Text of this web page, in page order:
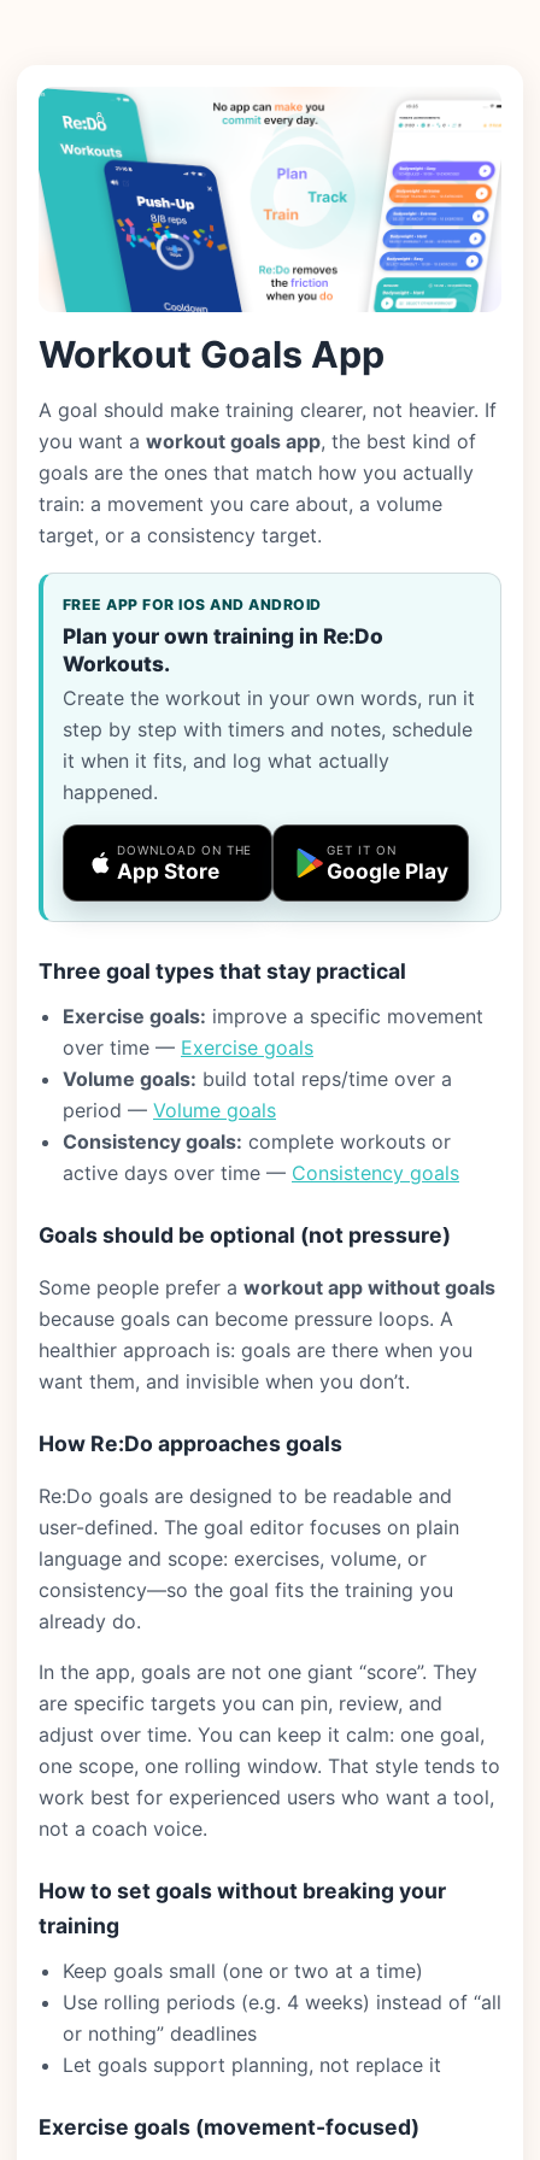
Workout Goals App
A goal should make training clearer, not heavier. If
you want a workout goals app, the best kind of
goals are the ones that match how you actually
train: a movement you care about, a volume
target, or a consistency target.
FREE APP FOR IOS AND ANDROID
Plan your own training in Re:Do
Workouts.
Create the workout in your own words, run it
step by step with timers and notes, schedule
it when it fits, and log what actually
happened.
DOWNLOAD ON THE
App Store
GET IT ON
Google Play
Three goal types that stay practical
Exercise goals: improve a specific movement
over time — Exercise goals
Volume goals: build total reps/time over a
period — Volume goals
Consistency goals: complete workouts or
active days over time — Consistency goals
Goals should be optional (not pressure)
Some people prefer a workout app without goals
because goals can become pressure loops. A
healthier approach is: goals are there when you
want them, and invisible when you don’t.
How Re:Do approaches goals
Re:Do goals are designed to be readable and
user-defined. The goal editor focuses on plain
language and scope: exercises, volume, or
consistency—so the goal fits the training you
already do.
In the app, goals are not one giant “score”. They
are specific targets you can pin, review, and
adjust over time. You can keep it calm: one goal,
one scope, one rolling window. That style tends to
work best for experienced users who want a tool,
not a coach voice.
How to set goals without breaking your
training
Keep goals small (one or two at a time)
Use rolling periods (e.g. 4 weeks) instead of “all
or nothing” deadlines
Let goals support planning, not replace it
Exercise goals (movement-focused)